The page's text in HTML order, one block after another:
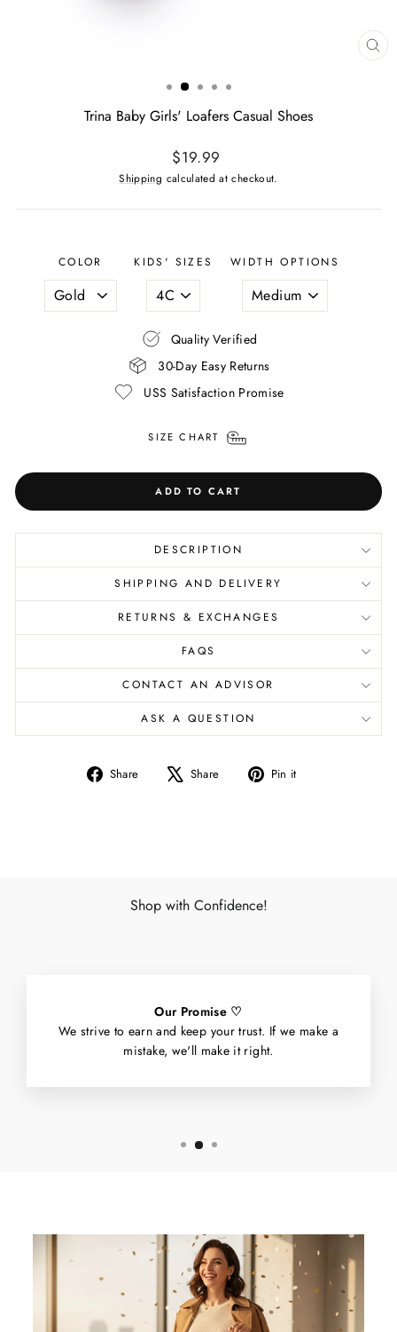
Trina Baby Girls' Loafers Casual Shoes
Regular
price
$19.99
Shipping calculated at checkout.
COLOR KIDS' SIZES WIDTH OPTIONS
Quality Verified
30-Day Easy Returns
USS Satisfaction Promise
SIZE CHART
ADD TO CART
DESCRIPTION
SHIPPING AND DELIVERY
RETURNS & EXCHANGES
FAQS
CONTACT AN ADVISOR
ASK A QUESTION
Share
Share Share
Tweet Pin it
Shop with Confidence!
Our Promise ♡
We strive to earn and keep your trust. If we make a
mistake, we'll make it right.